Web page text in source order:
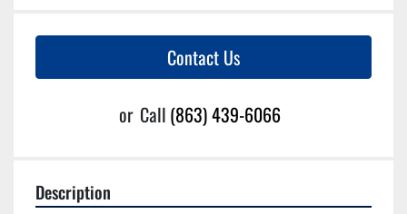
Contact Us
or Call (863) 439-6066
Description